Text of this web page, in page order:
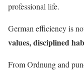
professional life.
German efficiency is
values, disciplined
From Ordnung and